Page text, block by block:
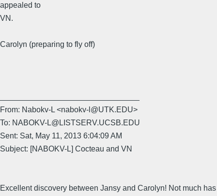
appealed to
VN.
Carolyn (preparing to fly off)
From: Nabokv-L <nabokv-l@UTK.EDU>
To: NABOKV-L@LISTSERV.UCSB.EDU
Sent: Sat, May 11, 2013 6:04:09 AM
Subject: [NABOKV-L] Cocteau and VN
Excellent discovery between Jansy and Carolyn! Not much has